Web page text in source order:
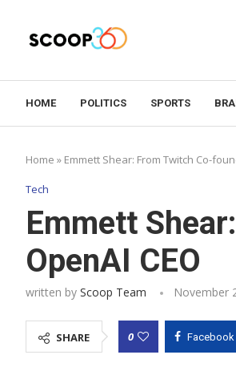
HOME POLITICS SPORTS
Home » Emmett Shear: From Twitch Co-
Tech
Emmett
OpenAI CEO
written by Scoop Team November
SHARE 0 Facebook